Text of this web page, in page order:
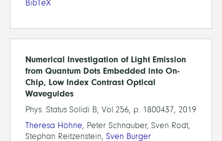
BibTeX
Numerical Investigation of Light Emission
from Quantum Dots Embedded into On-
Chip, Low Index Contrast Optical
Waveguides
Phys. Status Solidi B, Vol.256, p. 1800437, 2019
Theresa Höhne, Peter Schnauber, Sven Rodt,
Stephan Reitzenstein, Sven Burger